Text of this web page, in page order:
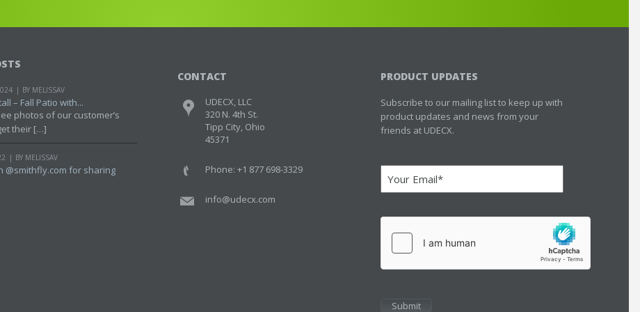
BY MELISSAV
– Fall Patio with...
photos of our customer’s
their […]
BY MELISSAV
@smithfly.com for sharing
CONTACT
UDECX, LLC
320 N. 4th St.
Tipp City, Ohio
45371
Phone: +1 877 698-3329
info@udecx.com
PRODUCT UPDATES
Subscribe to our mailing list to keep up with
product updates and news from your
friends at UDECX.
(Required)